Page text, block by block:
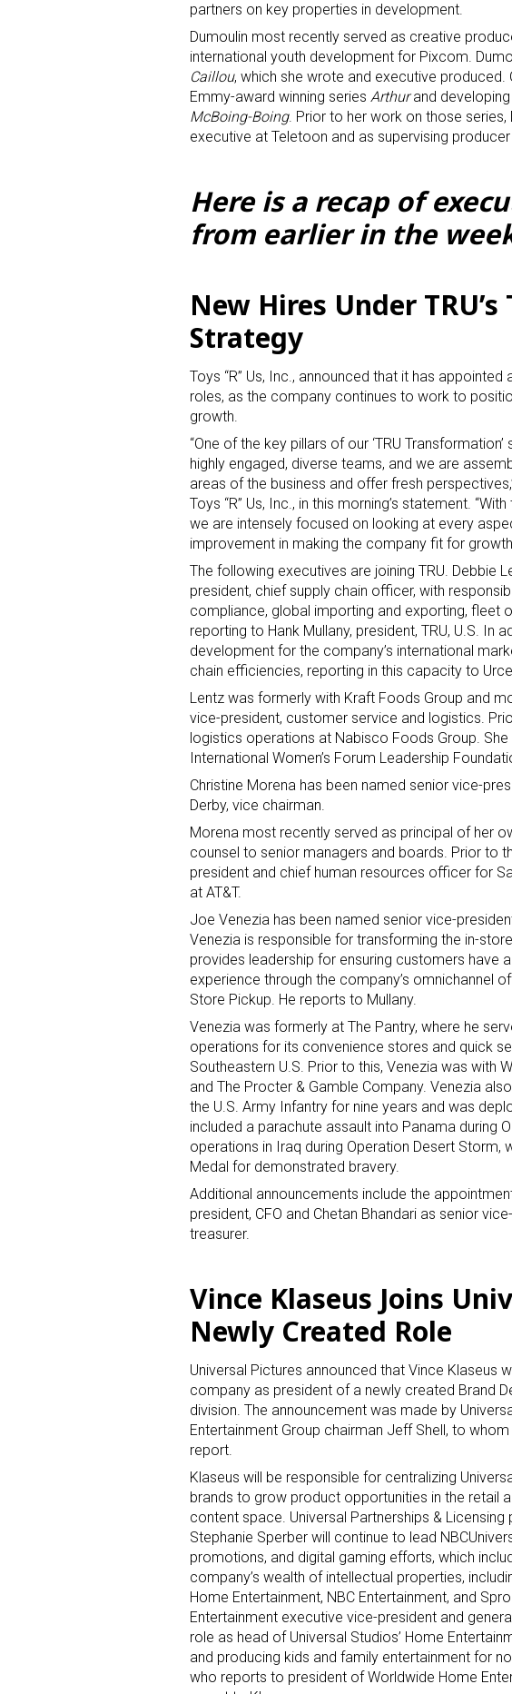
partners on key properties in development.
Dumoulin most recently served as creative
international youth development for Pixcom.
Caillou, which she wrote and executive
Emmy-award winning series Arthurand developing
McBoing-Boing. Prior to her work on those
executive at Teletoon and as supervising producer
Here is a recap of
from earlier in the
New Hires Under
Strategy
Toys “R” Us, Inc., announced that it has
roles, as the company continues to work to
growth.
“One of the key pillars of our ‘TRU
highly engaged, diverse teams, and we are
areas of the business and offer fresh
Toys “R” Us, Inc., in this morning’s statement.
we are intensely focused on looking at every
improvement in making the company fit for
The following executives are joining TRU. Debbie
president, chief supply chain officer, with
compliance, global importing and exporting, fleet
reporting to Hank Mullany, president, TRU, U.S. In
development for the company’s international
chain efficiencies, reporting in this capacity to
Lentz was formerly with Kraft Foods Group and
vice-president, customer service and logistics.
logistics operations at Nabisco Foods Group.
International Women’s Forum Leadership
Christine Morena has been named senior vice-
Derby, vice chairman.
Morena most recently served as principal of her
counsel to senior managers and boards. Prior to
president and chief human resources officer for
at AT&T.
Joe Venezia has been named senior vice-
Venezia is responsible for transforming the in-
provides leadership for ensuring customers have
experience through the company’s omnichannel
Store Pickup. He reports to Mullany.
Venezia was formerly at The Pantry, where he
operations for its convenience stores and quick
Southeastern U.S. Prior to this, Venezia was with
and The Procter & Gamble Company. Venezia
the U.S. Army Infantry for nine years and was
included a parachute assault into Panama during
operations in Iraq during Operation Desert Storm,
Medal for demonstrated bravery.
Additional announcements include the
president, CFO and Chetan Bhandari as senior
treasurer.
Vince Klaseus Joins
Newly Created Role
Universal Pictures announced that Vince Klaseus
company as president of a newly created Brand
division. The announcement was made by
Entertainment Group chairman Jeff Shell, to whom
report.
Klaseus will be responsible for centralizing
brands to grow product opportunities in the retail
content space. Universal Partnerships & Licensing
Stephanie Sperber will continue to lead
promotions, and digital gaming efforts, which
company’s wealth of intellectual properties,
Home Entertainment, NBC Entertainment, and
Entertainment executive vice-president and
role as head of Universal Studios’ Home
and producing kids and family entertainment for
who reports to president of Worldwide Home
Sign up for
Providing breaking
your inbox, for free!
Last Name
By submitting this form, you are
Floor, New York, NY, 10018, US.
SafeUnsubscribe® link, found at